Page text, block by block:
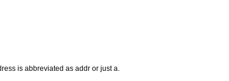
is abbreviated as addr or just a.